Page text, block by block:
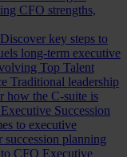
CFO strengths,
Discover key steps to
long-term executive
Top Talent
Traditional leadership
how the C-suite is
Executive Succession
to executive
planning
CFO Executive